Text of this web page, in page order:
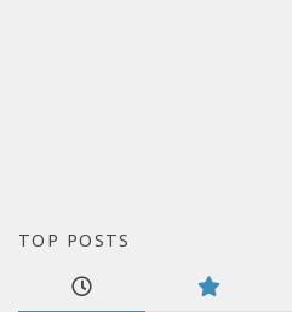
TOP POSTS